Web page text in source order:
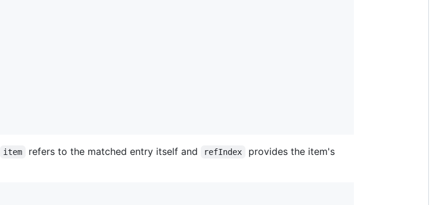
item refers to the matched entry itself and refIndex
provides the item's